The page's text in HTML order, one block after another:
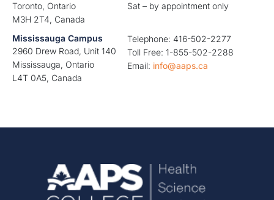
Toronto, Ontario
M3H 2T4, Canada
Sat – by appointment only
Mississauga Campus
2960 Drew Road, Unit 140
Mississauga, Ontario
L4T 0A5, Canada
Telephone: 416-502-2277
Toll Free: 1-855-502-2288
Email: info@aaps.ca